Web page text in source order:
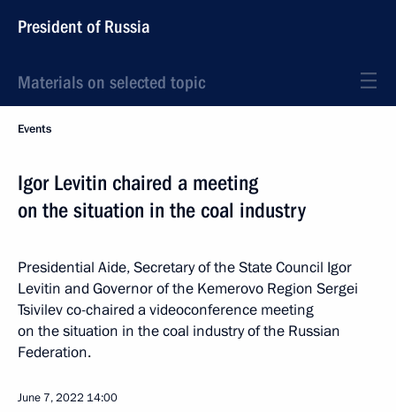
President of Russia
Materials on selected topic
Events
Igor Levitin chaired a meeting
on the situation in the coal industry
Presidential Aide, Secretary of the State Council Igor
Levitin and Governor of the Kemerovo Region Sergei
Tsivilev co-chaired a videoconference meeting
on the situation in the coal industry of the Russian
Federation.
June 7, 2022 14:00